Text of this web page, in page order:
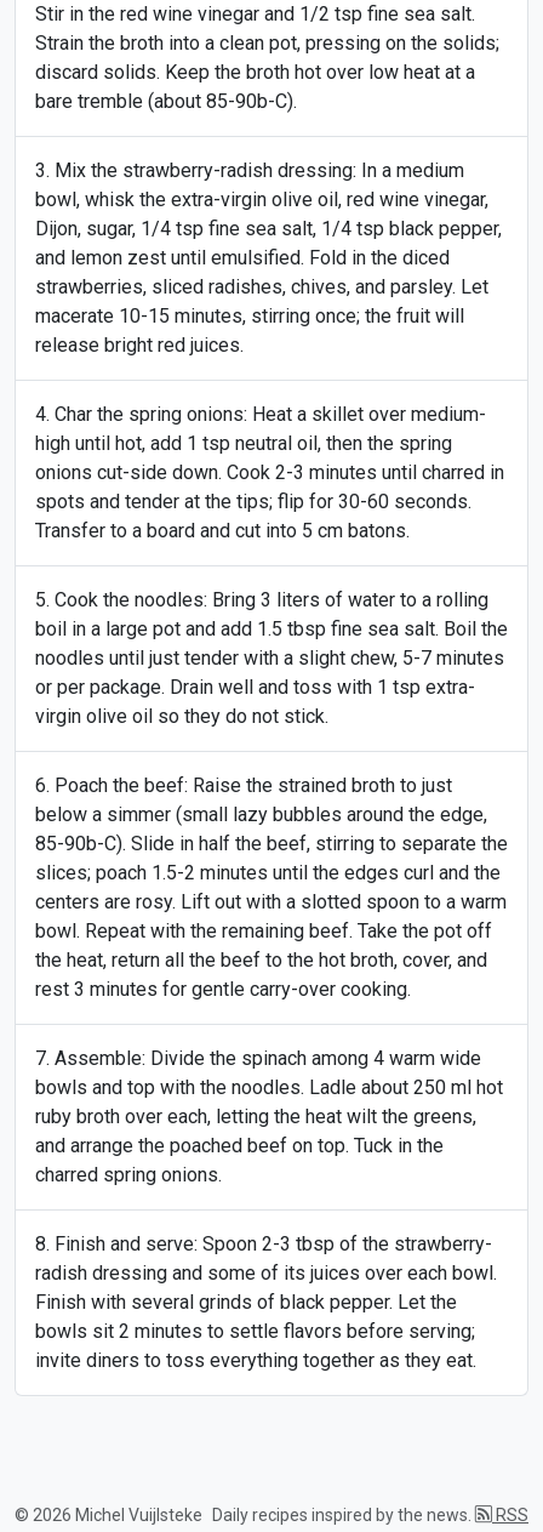
Stir in the red wine vinegar and 1/2 tsp fine sea salt.
Strain the broth into a clean pot, pressing on the solids;
discard solids. Keep the broth hot over low heat at a
bare tremble (about 85-90b-C).
Mix the strawberry-radish dressing: In a medium
bowl, whisk the extra-virgin olive oil, red wine vinegar,
Dijon, sugar, 1/4 tsp fine sea salt, 1/4 tsp black pepper,
and lemon zest until emulsified. Fold in the diced
strawberries, sliced radishes, chives, and parsley. Let
macerate 10-15 minutes, stirring once; the fruit will
release bright red juices.
Char the spring onions: Heat a skillet over medium-
high until hot, add 1 tsp neutral oil, then the spring
onions cut-side down. Cook 2-3 minutes until charred in
spots and tender at the tips; flip for 30-60 seconds.
Transfer to a board and cut into 5 cm batons.
Cook the noodles: Bring 3 liters of water to a rolling
boil in a large pot and add 1.5 tbsp fine sea salt. Boil the
noodles until just tender with a slight chew, 5-7 minutes
or per package. Drain well and toss with 1 tsp extra-
virgin olive oil so they do not stick.
Poach the beef: Raise the strained broth to just
below a simmer (small lazy bubbles around the edge,
85-90b-C). Slide in half the beef, stirring to separate the
slices; poach 1.5-2 minutes until the edges curl and the
centers are rosy. Lift out with a slotted spoon to a warm
bowl. Repeat with the remaining beef. Take the pot off
the heat, return all the beef to the hot broth, cover, and
rest 3 minutes for gentle carry-over cooking.
Assemble: Divide the spinach among 4 warm wide
bowls and top with the noodles. Ladle about 250 ml hot
ruby broth over each, letting the heat wilt the greens,
and arrange the poached beef on top. Tuck in the
charred spring onions.
Finish and serve: Spoon 2-3 tbsp of the strawberry-
radish dressing and some of its juices over each bowl.
Finish with several grinds of black pepper. Let the
bowls sit 2 minutes to settle flavors before serving;
invite diners to toss everything together as they eat.
© 2026 Michel Vuijlsteke Daily recipes inspired by the news. RSS